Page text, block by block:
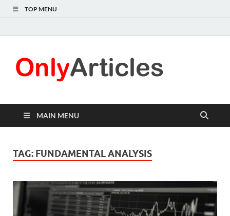
TOP MENU
MAIN MENU
TAG: FUNDAMENTAL ANALYSIS